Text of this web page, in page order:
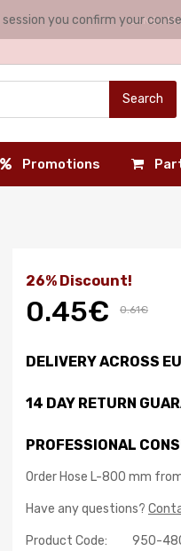
Search
Promotions
26% Discount!
0.45€ 0.61€
DELIVERY ACROSS
14 DAY RETURN
PROFESSIONAL
Order Hose L-800 mm
Have any questions?
Product Code: 950-
you confirm your